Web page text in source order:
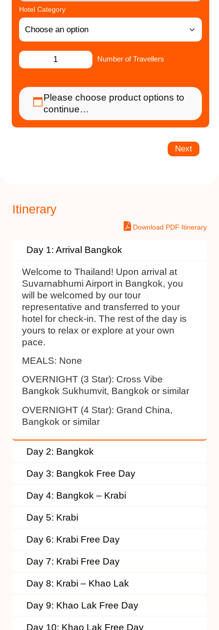
Hotel Category
Number of Travellers
Please choose product options to
continue…
Next
Itinerary
Download PDF Itinerary
Day 1: Arrival Bangkok
Welcome to Thailand! Upon arrival at
Suvarnabhumi Airport in Bangkok, you
will be welcomed by our tour
representative and transferred to your
hotel for check-in. The rest of the day is
yours to relax or explore at your own
pace.
MEALS: None
OVERNIGHT (3 Star): Cross Vibe
Bangkok Sukhumvit, Bangkok or similar
OVERNIGHT (4 Star): Grand China,
Bangkok or similar
Day 2: Bangkok
Day 3: Bangkok Free Day
Day 4: Bangkok – Krabi
Day 5: Krabi
Day 6: Krabi Free Day
Day 7: Krabi Free Day
Day 8: Krabi – Khao Lak
Day 9: Khao Lak Free Day
Day 10: Khao Lak Free Day